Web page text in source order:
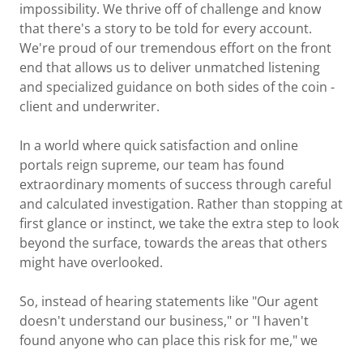
impossibility. We thrive off of challenge and know
that there's a story to be told for every account.
We're proud of our tremendous effort on the front
end that allows us to deliver unmatched listening
and specialized guidance on both sides of the coin -
client and underwriter.
In a world where quick satisfaction and online
portals reign supreme, our team has found
extraordinary moments of success through careful
and calculated investigation. Rather than stopping at
first glance or instinct, we take the extra step to look
beyond the surface, towards the areas that others
might have overlooked.
So, instead of hearing statements like "Our agent
doesn't understand our business," or "I haven't
found anyone who can place this risk for me," we